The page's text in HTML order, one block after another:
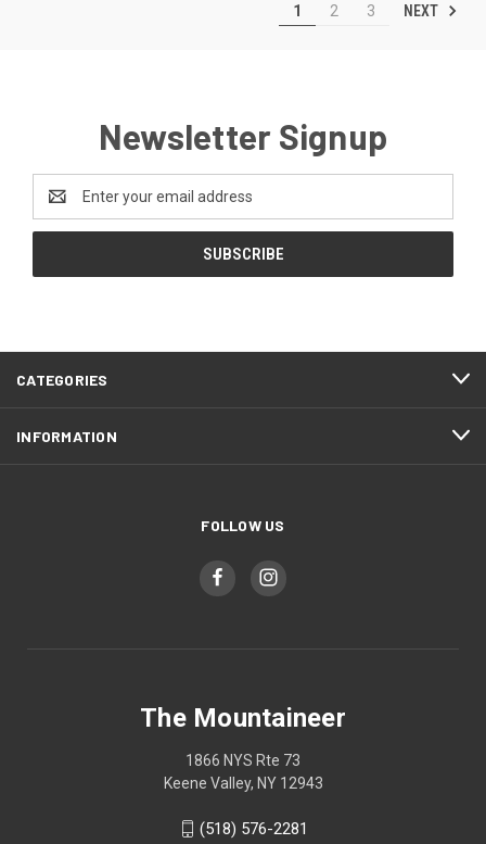
1 2 3 NEXT
Newsletter Signup
Address
CATEGORIES
INFORMATION
FOLLOW US
The Mountaineer
1866 NYS Rte 73
Keene Valley, NY 12943
(518) 576-2281